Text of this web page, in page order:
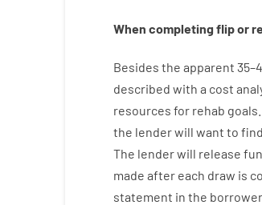
When completing flipor
Besides the apparent 35–
described with a cost
resources for rehab goals
the lenderwill want to find
The lenderwill release
made after each draw is
statement in the borrower